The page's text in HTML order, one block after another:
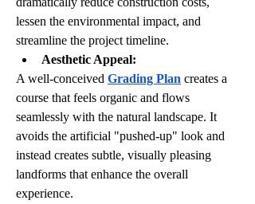
lessen the environmental impact, and
streamline the project timeline.
Aesthetic Appeal:
A well-conceived Grading Plan creates a
course that feels organic and flows
seamlessly with the natural landscape. It
avoids the artificial "pushed-up" look and
instead creates subtle, visually pleasing
landforms that enhance the overall
experience.